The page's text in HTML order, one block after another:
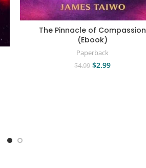
The Pinnacle of Compassion
(Ebook)
Paperback
$4.99 $2.99